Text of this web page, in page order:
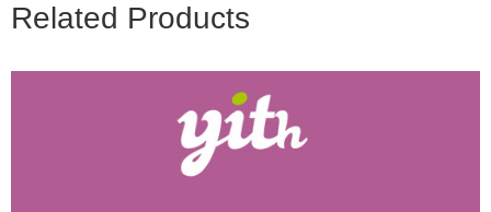
Related Products